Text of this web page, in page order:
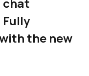
chat
the new